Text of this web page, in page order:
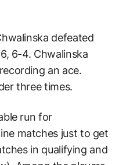
defeated
6-4. Chwalinska
an ace.
three times.
run for
matches just to get
in qualifying and